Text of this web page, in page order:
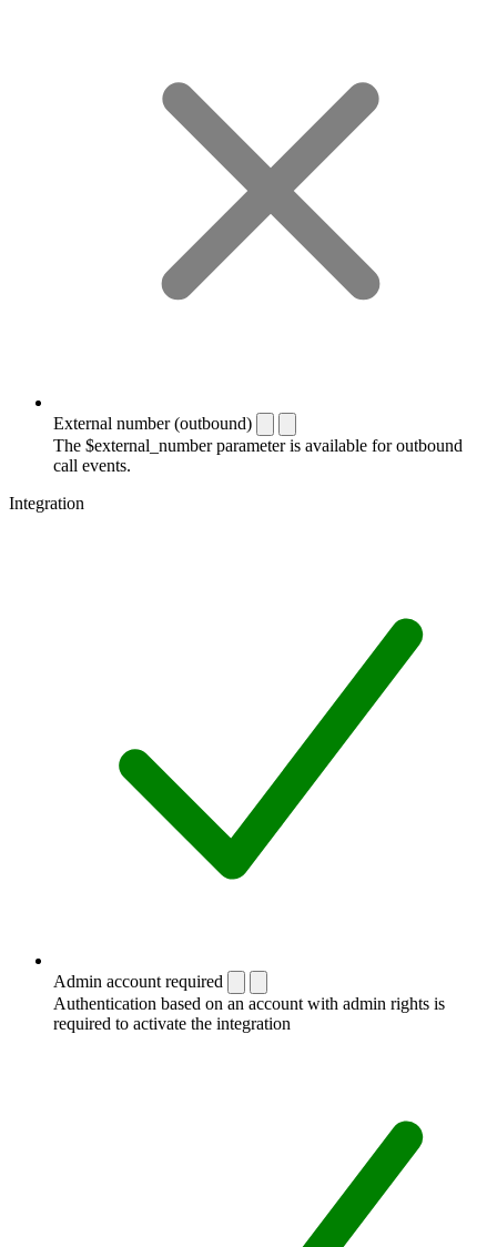
External number (outbound)
The $external_number parameter is available for outbound
call events.
Integration
Admin account required
Authentication based on an account with admin rights is
required to activate the integration